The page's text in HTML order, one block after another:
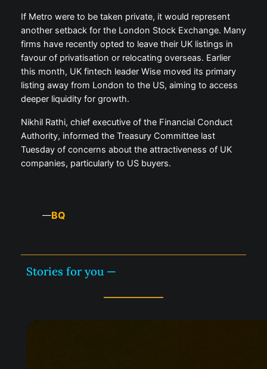
If Metro were to be taken private, it would represent
another setback for the London Stock Exchange. Many
firms have recently opted to leave their UK listings in
favour of privatisation or relocating overseas. Earlier
this month, UK fintech leader Wise moved its primary
listing away from London to the US, aiming to access
deeper liquidity for growth.
Nikhil Rathi, chief executive of the Financial Conduct
Authority, informed the Treasury Committee last
Tuesday of concerns about the attractiveness of UK
companies, particularly to US buyers.
—BQ
Stories for you —